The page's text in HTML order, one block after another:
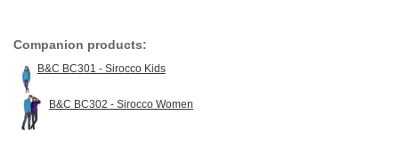
Companion products:
B&C BC301 - Sirocco Kids
B&C BC302 - Sirocco Women